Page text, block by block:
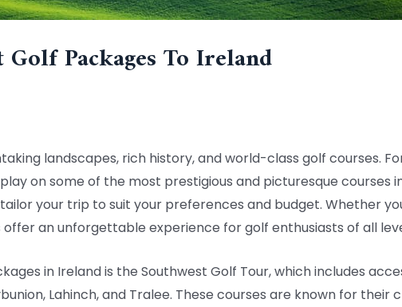
Packages To Ireland
landscapes, rich history, and world-class golf courses.
on some of the most prestigious and picturesque courses
your trip to suit your preferences and budget. Whether
offer an unforgettable experience for golf enthusiasts of all
in Ireland is the Southwest Golf Tour, which includes
Lahinch, and Tralee. These courses are known for their